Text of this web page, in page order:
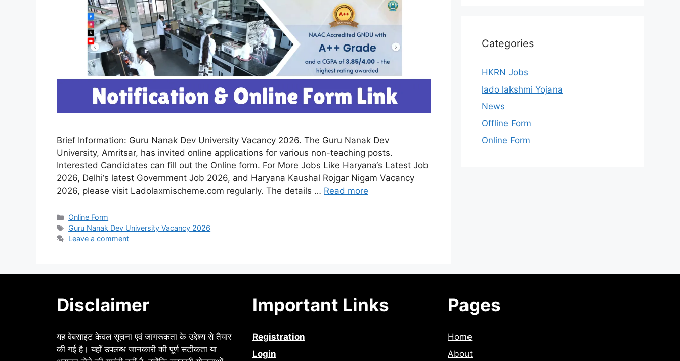
Brief Information: Guru Nanak Dev University Vacancy 2026. The Guru Nanak Dev
University, Amritsar, has invited online applications for various non-teaching posts.
Interested Candidates can fill out the Online form. For More Jobs Like Haryana‘s Latest Job
2026, Delhi‘s latest Government Job 2026, and Haryana Kaushal Rojgar Nigam Vacancy
2026, please visit Ladolaxmischeme.com regularly. The details … Read more
Categories
Online Form
Tags
Guru Nanak Dev University Vacancy 2026
Leave a comment
Categories
HKRN Jobs
lado lakshmi Yojana
News
Offline Form
Online Form
Disclaimer
यह वेबसाइट केवल सूचना एवं जागरूकता के उद्देश्य से तैयार
की गई है। यहाँ उपलब्ध जानकारी की पूर्ण सटीकता या
Important Links
Registration
Login
Pages
Home
About